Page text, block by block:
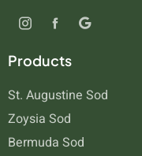
Products
St. Augustine Sod
Zoysia Sod
Bermuda Sod